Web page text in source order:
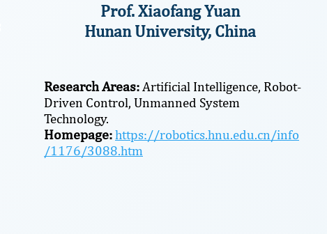
Prof. Xiaofang Yuan
Hunan University, China
Research Areas: Artificial Intelligence, Robot-
Driven Control, Unmanned System
Technology.
Homepage:https://robotics.hnu.edu.cn/info
/1176/3088.htm